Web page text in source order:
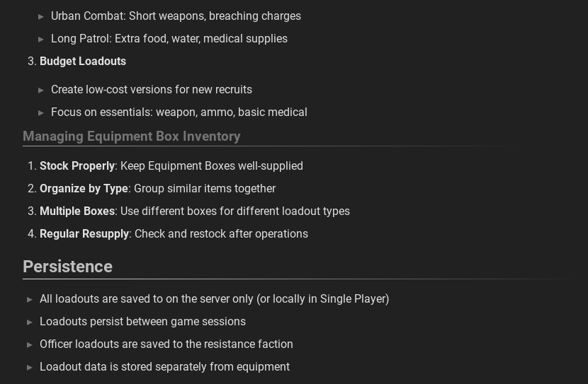
Urban Combat: Short weapons, breaching charges
Long Patrol: Extra food, water, medical supplies
Budget Loadouts
Create low-cost versions for new recruits
Focus on essentials: weapon, ammo, basic medical
Managing Equipment Box Inventory
Stock Properly: Keep Equipment Boxes well-supplied
Organize by Type: Group similar items together
Multiple Boxes: Use different boxes for different loadout types
Regular Resupply: Check and restock after operations
Persistence
All loadouts are saved to on the server only (or locally in Single Player)
Loadouts persist between game sessions
Officer loadouts are saved to the resistance faction
Loadout data is stored separately from equipment